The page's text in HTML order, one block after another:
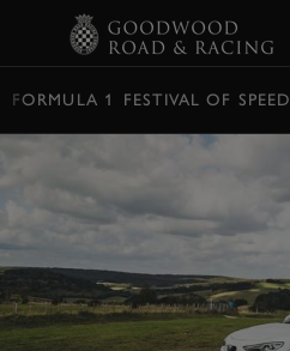
FORMULA 1 FESTIVAL OF SPEED